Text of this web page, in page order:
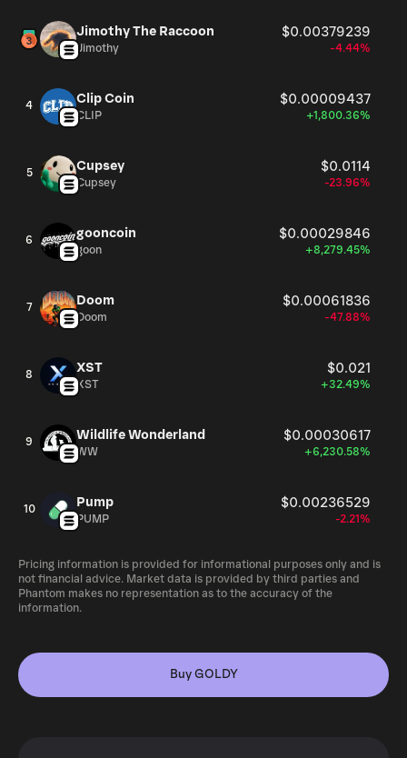
Jimothy The Raccoon $0.00379239
Jimothy -4.44%
4 Clip Coin $0.00009437
CLIP +1,800.36%
5 Cupsey $0.0114
Cupsey -23.96%
6 gooncoin $0.00029846
goon +8,279.45%
7 Doom $0.00061836
Doom -47.88%
8 XST $0.021
XST +32.49%
9 Wildlife Wonderland $0.00030617
WW +6,230.58%
10 Pump $0.00236529
PUMP -2.21%
Pricing information is provided for informational purposes only and is
not financial advice. Market data is provided by third parties and
Phantom makes no representation as to the accuracy of the
information.
Buy GOLDY